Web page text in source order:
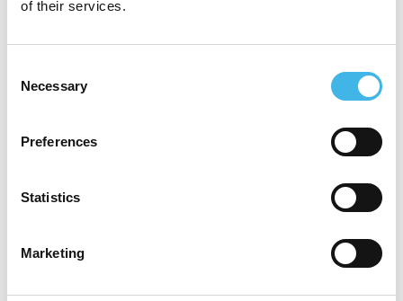
of their services.
Selection
Necessary
Preferences
Statistics
Marketing
instructional design from Boston University.